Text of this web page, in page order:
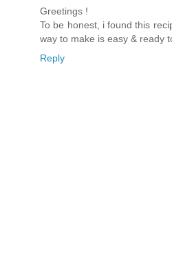
Greetings !
To be honest, i found this
way to make is easy & ready
Reply